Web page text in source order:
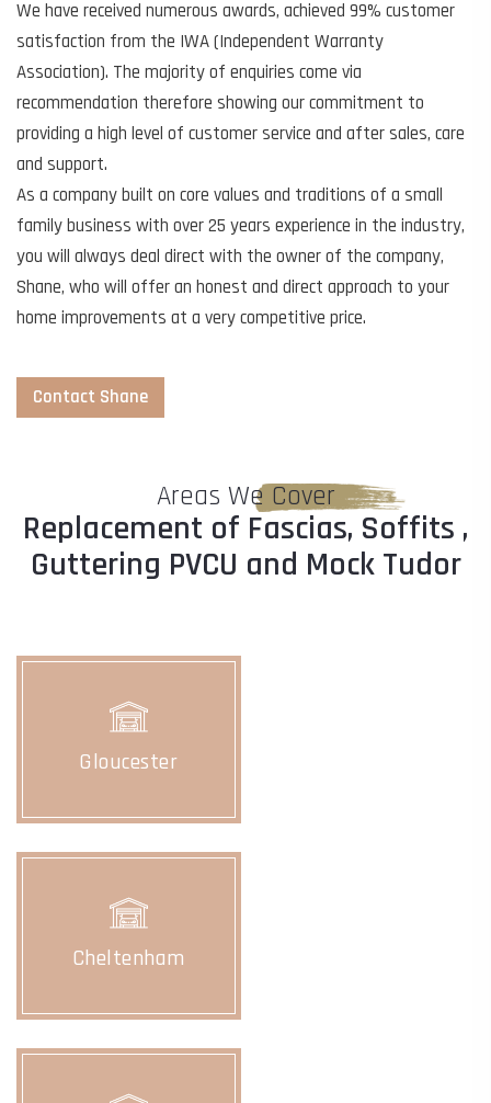
We have received numerous awards, achieved 99% customer
satisfaction from the IWA (Independent Warranty
Association). The majority of enquiries come via
recommendation therefore showing our commitment to
providing a high level of customer service and after sales, care
and support.
As a company built on core values and traditions of a small
family business with over 25 years experience in the industry,
you will always deal direct with the owner of the company,
Shane, who will offer an honest and direct approach to your
home improvements at a very competitive price.
Contact Shane
Areas We Cover
Replacement of Fascias, Soffits ,
Guttering PVCU and Mock Tudor
Gloucester
Cheltenham